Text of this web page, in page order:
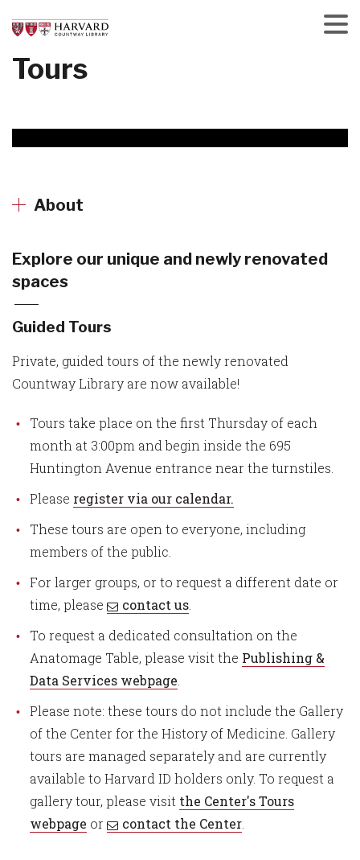
to
content
Tours
About
Explore our unique and newly renovated
spaces
Guided Tours
Private, guided tours of the newly renovated
Countway Library are now available!
Tours take place on the first Thursday of each
month at 3:00pm and begin inside the 695
Huntington Avenue entrance near the turnstiles.
Please register via our calendar.
These tours are open to everyone, including
members of the public.
For larger groups, or to request a different date or
time, please
contact us
To request a dedicated consultation on the
Anatomage Table, please visit the Publishing &
Data Services webpage
Please note: these tours do not include the Gallery
of the Center for the History of Medicine. Gallery
tours are managed separately and are currently
available to Harvard ID holders only. To request a
gallery tour, please visit the Center's Tours
webpage or contact the Center